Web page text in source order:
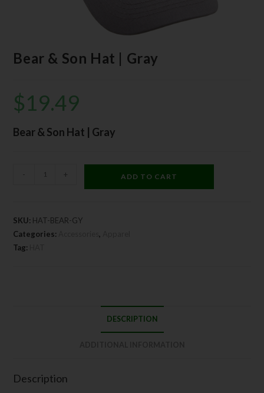
Bear & Son Hat | Gray
$19.49
Bear & Son Hat | Gray
- + ADD TO CART
SKU: HAT-BEAR-GY
Categories:
Accessories,
Tag:
DESCRIPTION
Description